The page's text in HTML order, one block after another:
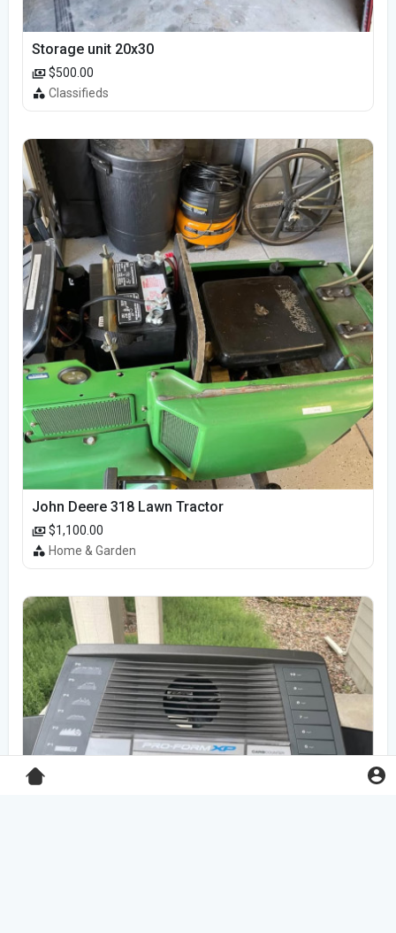
Storage unit 20x30
$500.00
Classifieds
John Deere 318 Lawn Tractor
$1,100.00
Home & Garden